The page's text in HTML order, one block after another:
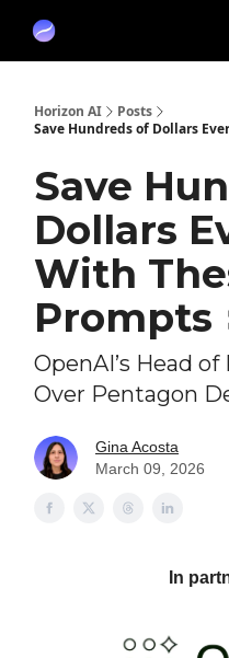
Horizon AI
Posts
Save Hundreds of Dollars
Save
Dollars
With
Prompts
OpenAI’s Head
Over Pentagon
Gina Acosta
March 09, 2026
In